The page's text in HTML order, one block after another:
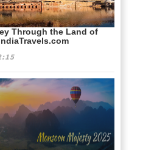
Through the Land of